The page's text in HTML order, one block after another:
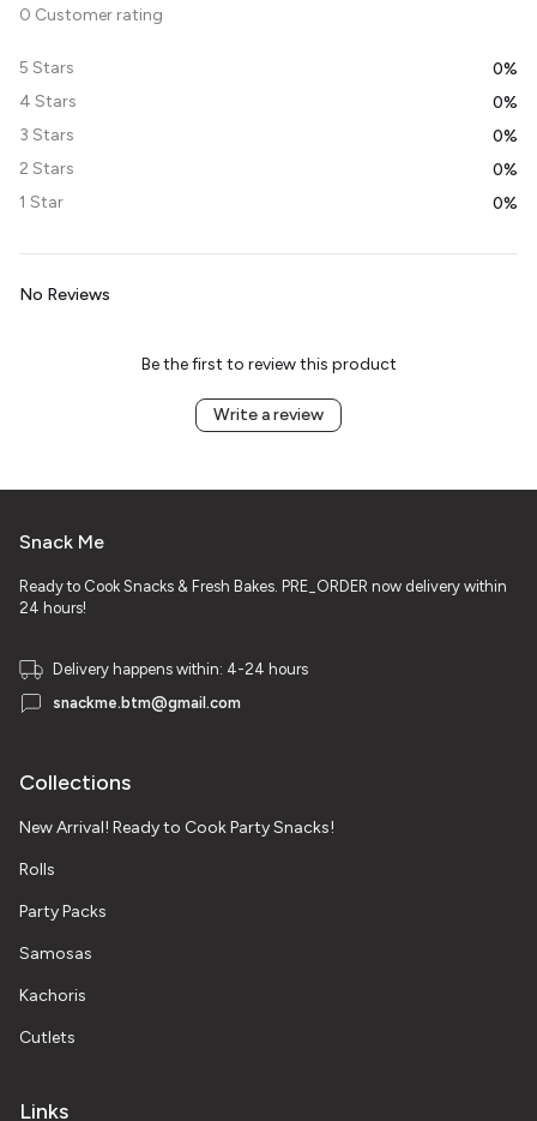
0 Customer rating
5 Stars
0%
4 Stars
0%
3 Stars
0%
2 Stars
0%
1 Star
0%
No Reviews
Be the first to review this product
Write a review
Snack Me
Ready to Cook Snacks & Fresh Bakes. PRE_ORDER now delivery within
24 hours!
Delivery happens within: 4-24 hours
snackme.btm@gmail.com
Collections
New Arrival! Ready to Cook Party Snacks!
Rolls
Party Packs
Samosas
Kachoris
Cutlets
Links